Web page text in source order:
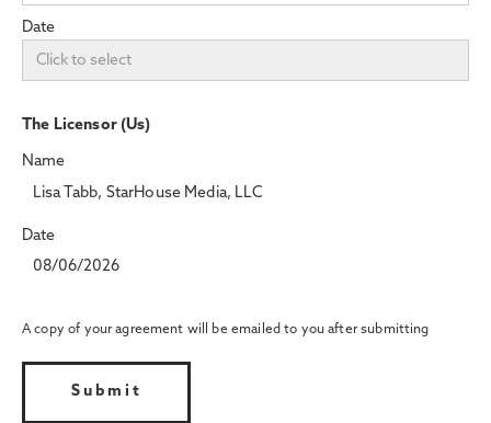
Date
The Licensor (Us)
Name
Lisa Tabb, StarHouse Media, LLC
Date
08/06/2026
A copy of your agreement will be emailed to you after submitting